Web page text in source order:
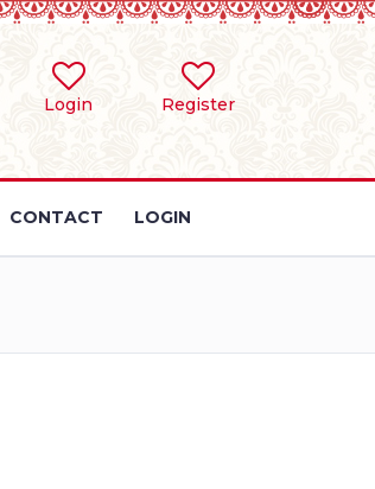
Login Register
CONTACT LOGIN